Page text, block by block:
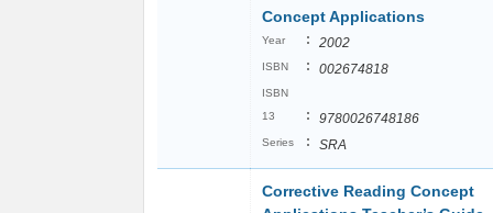
Concept Applications
Year : 2002
ISBN : 002674818
ISBN
13
: 9780026748186
Series : SRA
Corrective Reading Concept